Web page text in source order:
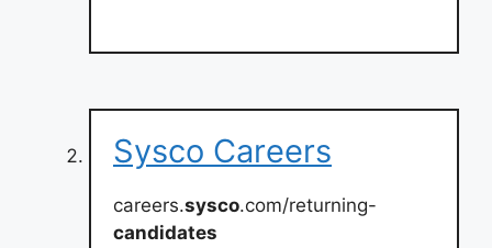
Sysco Careers
careers.sysco.com/returning-
candidates